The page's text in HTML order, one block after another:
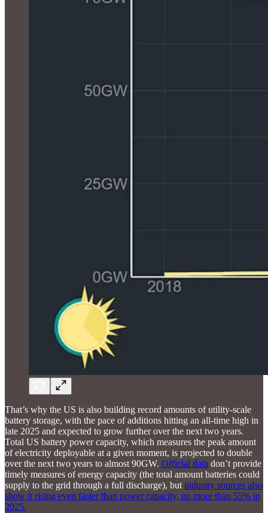
That’s why the US is also building record amounts of utility-scale
battery storage, with the pace of additions hitting an all-time high in
late 2025 and expected to grow further over the next two years.
Total US battery power capacity, which measures the peak amount
of electricity deployable at a given moment, is projected to double
over the next two years to almost 90GW. Official data don’t provide
timely measures of energy capacity (the total amount batteries could
supply to the grid through a full discharge), but industry sources also
show it rising even faster than power capacity, up more than 55% in
2025.